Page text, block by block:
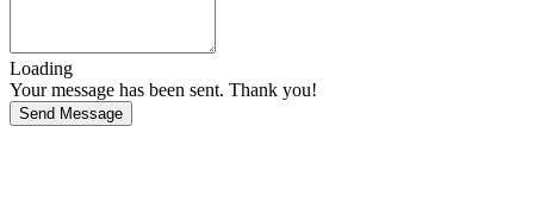
Loading
Your message has been sent. Thank you!
Send Message